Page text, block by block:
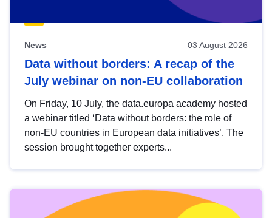
News 03 August 2026
Data without borders: A recap of the
July webinar on non-EU collaboration
On Friday, 10 July, the data.europa academy hosted
a webinar titled ‘Data without borders: the role of
non-EU countries in European data initiatives’. The
session brought together experts...